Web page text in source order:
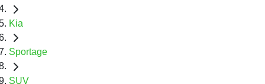
Kia
Sportage
SUV